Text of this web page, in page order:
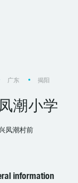
广东 揭阳
潮小学
凤潮村前
information